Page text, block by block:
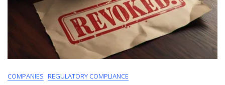
COMPANIES REGULATORY COMPLIANCE